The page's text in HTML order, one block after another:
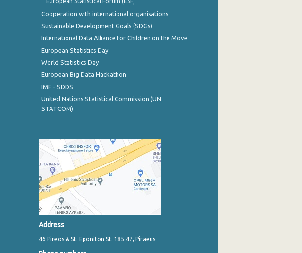
Cooperation with international organisations
Sustainable Development Goals (SDGs)
International Data Alliance for Children on the Move
European Statistics Day
World Statistics Day
European Big Data Hackathon
IMF - SDDS
United Nations Statistical Commission (UN
STATCOM)
Address
46 Pireos & St. Eponiton St. 185 47, Piraeus